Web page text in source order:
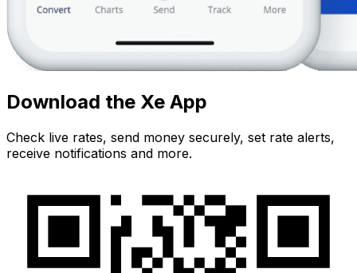
Download the Xe App
Check live rates, send money securely, set rate alerts,
receive notifications and more.